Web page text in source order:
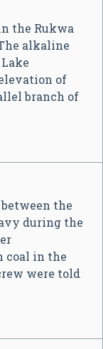
the Rukwa
alkaline
of
branch of
the
during the
coal in the
were told